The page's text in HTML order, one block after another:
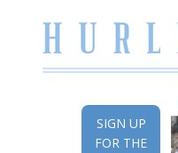
SIGN UP
FOR THE